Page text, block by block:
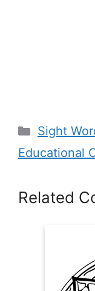
Sight
Educational
Related